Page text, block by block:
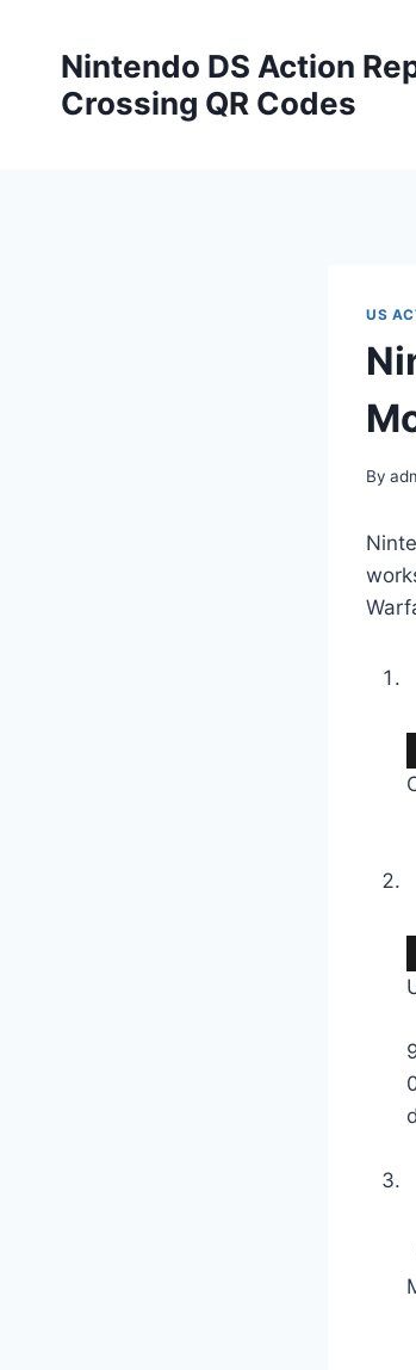
contentNintendo DS Action
Crossing QR Codes
US
By